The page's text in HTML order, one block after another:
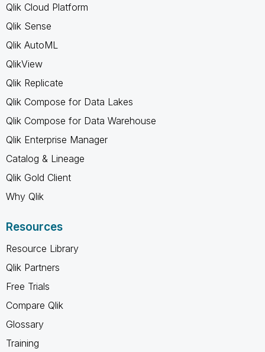
Qlik Cloud Platform
Qlik Sense
Qlik AutoML
QlikView
Qlik Replicate
Qlik Compose for Data Lakes
Qlik Compose for Data Warehouse
Qlik Enterprise Manager
Catalog & Lineage
Qlik Gold Client
Why Qlik
Resources
Resource Library
Qlik Partners
Free Trials
Compare Qlik
Glossary
Training